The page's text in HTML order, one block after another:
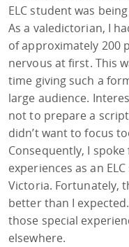
ELC student was
As a valedictorian, I
of approximately 200
nervous at first. This
time giving such a
large audience.
not to prepare a
didn’t want to focus
Consequently, I
experiences as an
Victoria. Fortunately,
better than I
those special
elsewhere.